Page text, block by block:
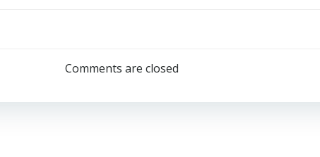
navigation
Comments are closed